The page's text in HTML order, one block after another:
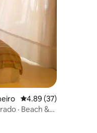
4.89 out of 5 average
4.89 (37)
· Beach &